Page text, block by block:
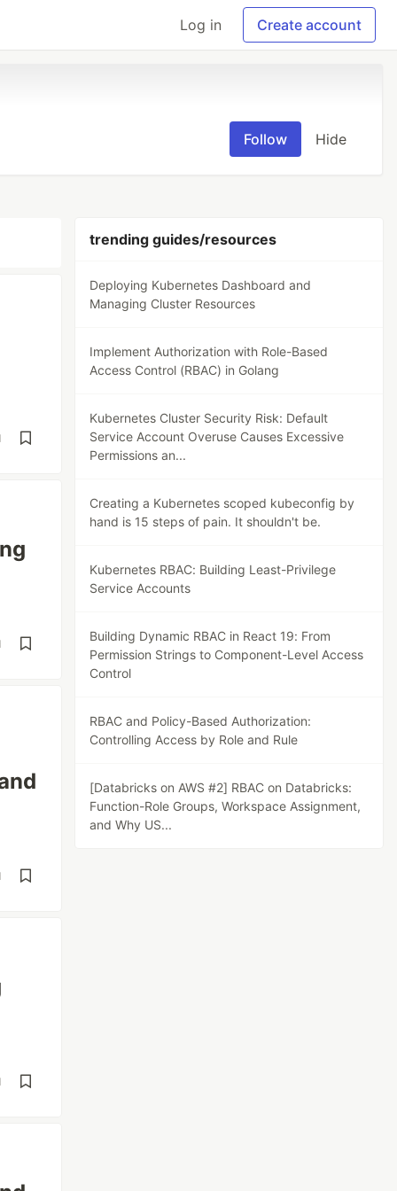
Log in Create account
Follow Hide
trending guides/resources
Deploying Kubernetes Dashboard and
Managing Cluster Resources
Implement Authorization with Role-Based
Access Control (RBAC) in Golang
Kubernetes Cluster Security Risk: Default
Service Account Overuse Causes Excessive
Permissions an...
Creating a Kubernetes scoped kubeconfig by
hand is 15 steps of pain. It shouldn't be.
Kubernetes RBAC: Building Least-Privilege
Service Accounts
Building Dynamic RBAC in React 19: From
Permission Strings to Component-Level Access
Control
RBAC and Policy-Based Authorization:
Controlling Access by Role and Rule
[Databricks on AWS #2] RBAC on Databricks:
Function-Role Groups, Workspace Assignment,
and Why US...